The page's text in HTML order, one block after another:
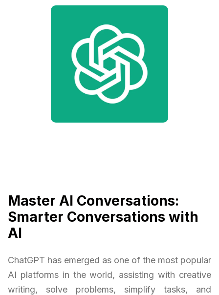
Master AI Conversations:
Smarter Conversations with
AI
ChatGPT has emerged as one of the most popular
AI platforms in the world, assisting with creative
writing, solve problems, simplify tasks, and